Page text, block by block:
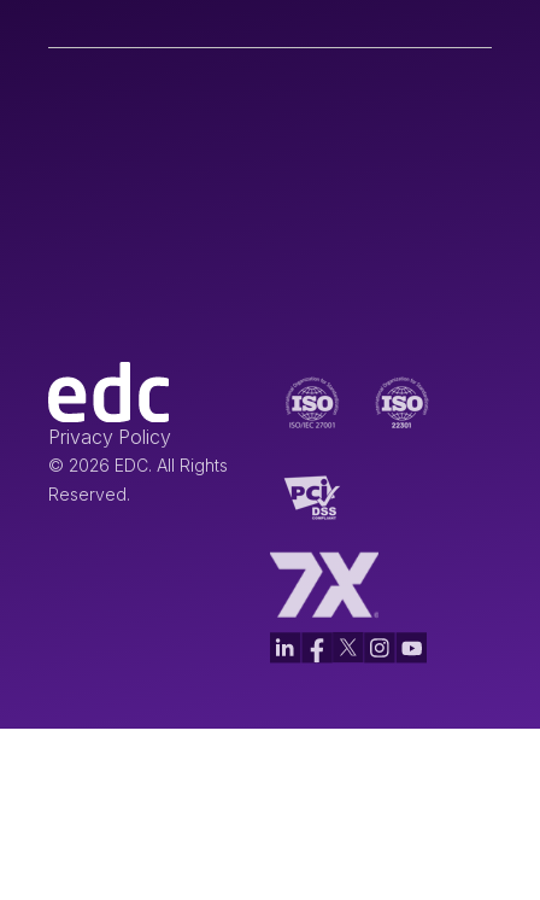
Privacy Policy
© 2026 EDC. All Rights
Reserved.